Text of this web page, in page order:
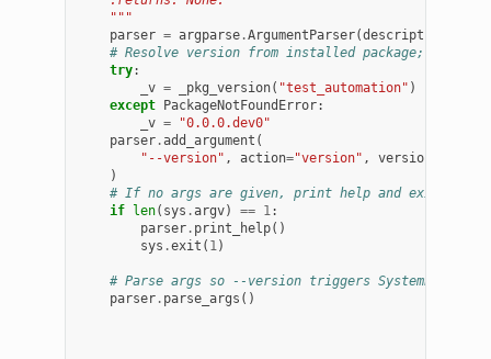
    """
parser = argparse .ArgumentParser(description
# Resolve version from installed package; fall
try:
_v = _pkg_version( "test_automation" )
except PackageNotFoundError:
_v =
"0.0.0.dev0"
parser .add_argument (
"--version" , action="version" , version
)
# If no args are given, print help and exit
if len( sys .argv) == 1:
parser . print_help()
sys .exit ( 1)
# Parse args so --version triggers SystemExit(0)
parser . parse_args ()